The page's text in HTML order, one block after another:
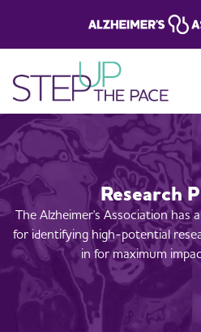
Research
The Alzheimer's Association has
for identifying high-potential
in for maximum